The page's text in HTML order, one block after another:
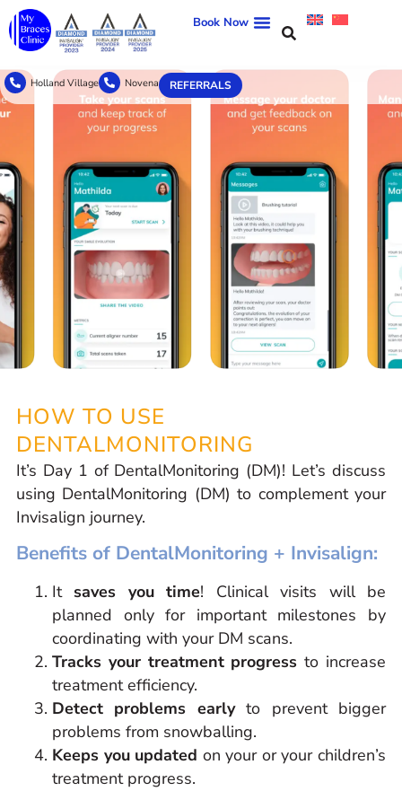
Book Now
Holland Village Novena REFERRALS
HOW TO USE
DENTALMONITORING
It’s Day 1 of DentalMonitoring (DM)! Let’s discuss
using DentalMonitoring (DM) to complement your
Invisalign journey.
Benefits of DentalMonitoring + Invisalign:
It saves you time! Clinical visits will be
planned only for important milestones by
coordinating with your DM scans.
Tracks your treatment progress to increase
treatment efficiency.
Detect problems earlyto prevent bigger
problems from snowballing.
Keeps you updated on your or your children’s
treatment progress.